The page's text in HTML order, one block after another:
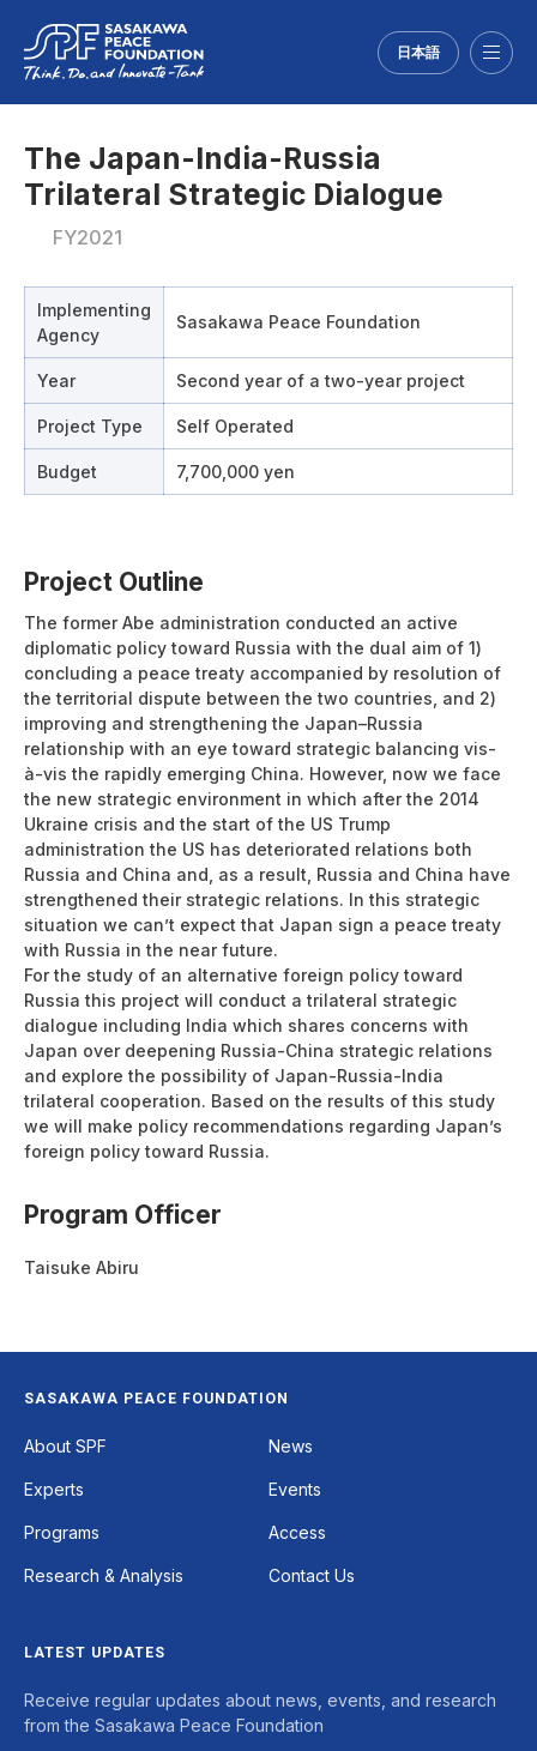
日本語
The Japan-India-Russia
Trilateral Strategic Dialogue
FY2021
Implementing
Agency
Sasakawa Peace Foundation
Year Second year of a two-year project
Project Type Self Operated
Budget 7,700,000 yen
Project Outline
The former Abe administration conducted an active
diplomatic policy toward Russia with the dual aim of 1)
concluding a peace treaty accompanied by resolution of
the territorial dispute between the two countries, and 2)
improving and strengthening the Japan–Russia
relationship with an eye toward strategic balancing vis-
à-vis the rapidly emerging China. However, now we face
the new strategic environment in which after the 2014
Ukraine crisis and the start of the US Trump
administration the US has deteriorated relations both
Russia and China and, as a result, Russia and China have
strengthened their strategic relations. In this strategic
situation we can’t expect that Japan sign a peace treaty
with Russia in the near future.
For the study of an alternative foreign policy toward
Russia this project will conduct a trilateral strategic
dialogue including India which shares concerns with
Japan over deepening Russia-China strategic relations
and explore the possibility of Japan-Russia-India
trilateral cooperation. Based on the results of this study
we will make policy recommendations regarding Japan’s
foreign policy toward Russia.
Program Officer
Taisuke Abiru
Footer
SASAKAWA PEACE FOUNDATION
About SPF News
Experts Events
Programs Access
Research & Analysis Contact Us
LATEST UPDATES
Receive regular updates about news, events, and research
from the Sasakawa Peace Foundation